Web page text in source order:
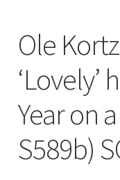
Ole
Year on
S589b)